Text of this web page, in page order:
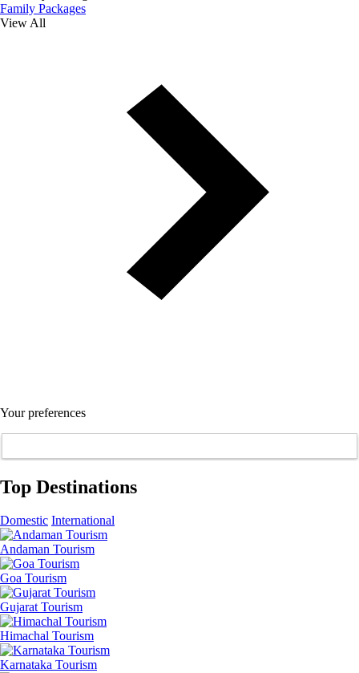
Family Packages
View All
Your preferences
Top Destinations
Domestic International
Andaman Tourism
Goa Tourism
Gujarat Tourism
Himachal Tourism
Karnataka Tourism